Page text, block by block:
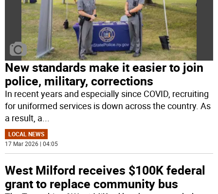
New standards make it easier to join
police, military, corrections
In recent years and especially since COVID, recruiting
for uniformed services is down across the country. As
a result, a...
LOCAL NEWS
17 Mar 2026 | 04:05
West Milford receives $100K federal
grant to replace community bus